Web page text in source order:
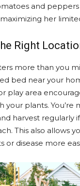
and
her
Right
more than you
bed near your
play area
your plants. You’re
harvest regularly
This also allows
or disease more